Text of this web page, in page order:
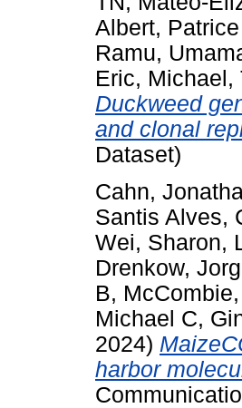
Albert,
Ramu,
Eric, Michael,
Duckweed
and clonal
Dataset)
Cahn,
Santis Alves,
Wei, Sharon,
Drenkow, Jorg
B,
Michael C,
2024)
harbor